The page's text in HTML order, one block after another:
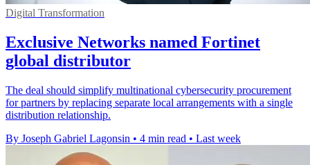
Digital Transformation
Exclusive Networks named Fortinet
global distributor
The deal should simplify multinational cybersecurity procurement
for partners by replacing separate local arrangements with a single
distribution relationship.
By Joseph Gabriel Lagonsin • 4 min read • Last week